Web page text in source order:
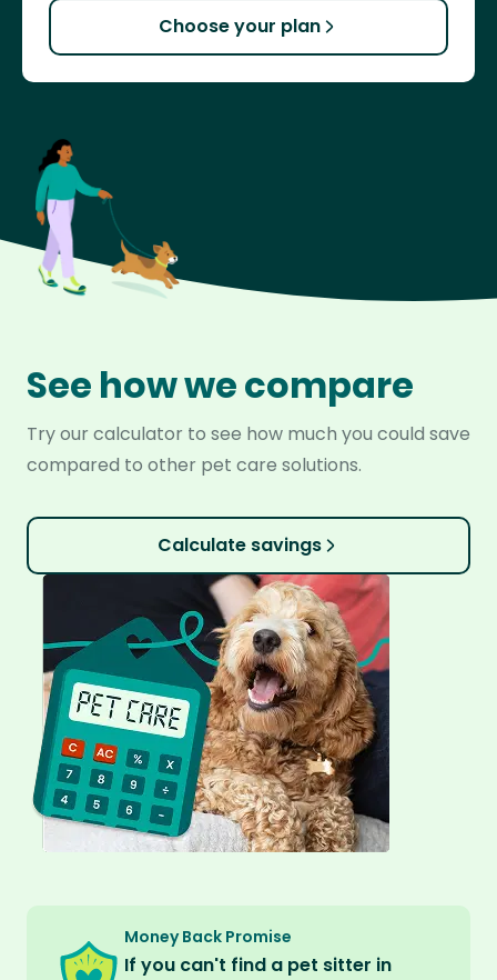
Choose your plan
See how we compare
Try our calculator to see how much you could save
compared to other pet care solutions.
Calculate savings
Money Back Promise
If you can't find a pet sitter in